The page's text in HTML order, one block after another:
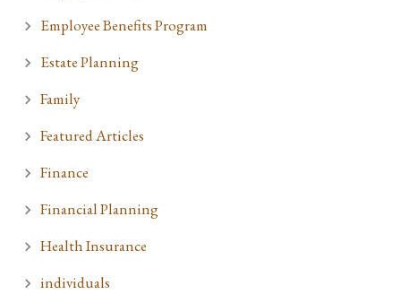
Employee Benefits Program
Estate Planning
Family
Featured Articles
Finance
Financial Planning
Health Insurance
individuals